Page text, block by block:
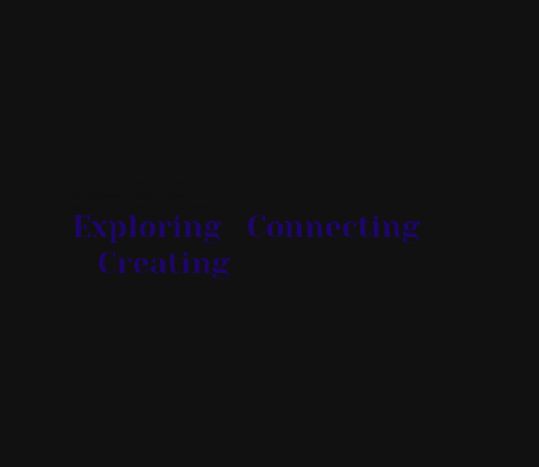
Exploring Connecting
Creating